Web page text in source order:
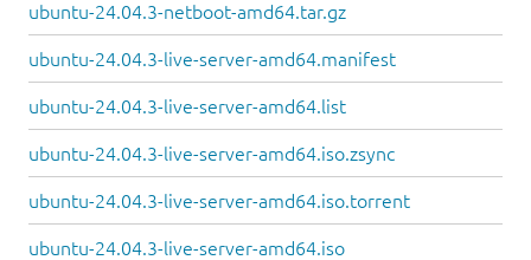
ubuntu-24.04.3-netboot-amd64.tar.gz
ubuntu-24.04.3-live-server-amd64.manifest
ubuntu-24.04.3-live-server-amd64.list
ubuntu-24.04.3-live-server-amd64.iso.zsync
ubuntu-24.04.3-live-server-amd64.iso.torrent
ubuntu-24.04.3-live-server-amd64.iso